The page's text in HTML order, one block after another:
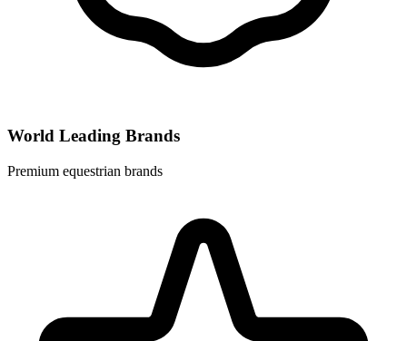
World Leading Brands
Premium equestrian brands